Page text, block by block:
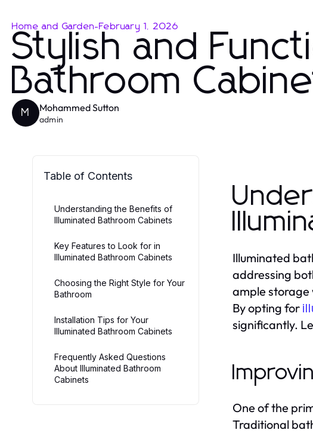
Home and Garden-February 1, 2026
Stylish and
Bathroom
M Mohammed Sutton
admin
Table of Contents
Understanding the Benefits of
Illuminated Bathroom Cabinets
Key Features to Look for in
Illuminated Bathroom Cabinets
Choosing the Right Style for Your
Bathroom
Installation Tips for Your
Illuminated Bathroom Cabinets
Frequently Asked Questions
About Illuminated Bathroom
Cabinets
Illuminated
addressing
ample storage
By opting for
significantly.
One of the
Traditional